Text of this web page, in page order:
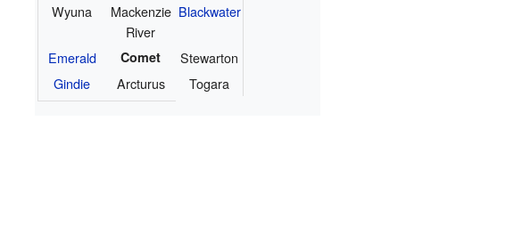
Wyuna
Mackenzie
River
Blackwater
Emerald Comet
Stewarton
Gindie
Arcturus Togara